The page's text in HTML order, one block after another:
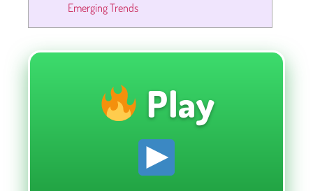
Emerging Trends
Play